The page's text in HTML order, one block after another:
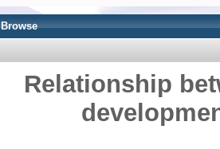
Browse
Relationship